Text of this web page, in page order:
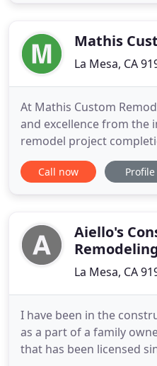
enhancements from
Mathis
La Mesa, CA
At Mathis Custom
and excellence from the
remodel project
qualified tradesmen
to ensure your home is
initially hesitant
Call now Profile
Aiello's
Remodeling
La Mesa, CA
I have been in the
as a part of a family
that has been licensed